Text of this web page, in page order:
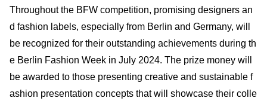
Throughout the BFW competition, promising designers an
d fashion labels, especially from Berlin and Germany, will
be recognized for their outstanding achievements during th
e Berlin Fashion Week in July 2024. The prize money will
be awarded to those presenting creative and sustainable f
ashion presentation concepts that will showcase their colle